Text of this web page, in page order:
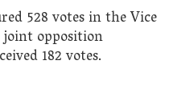
528 votes in the Vice
opposition
182 votes.